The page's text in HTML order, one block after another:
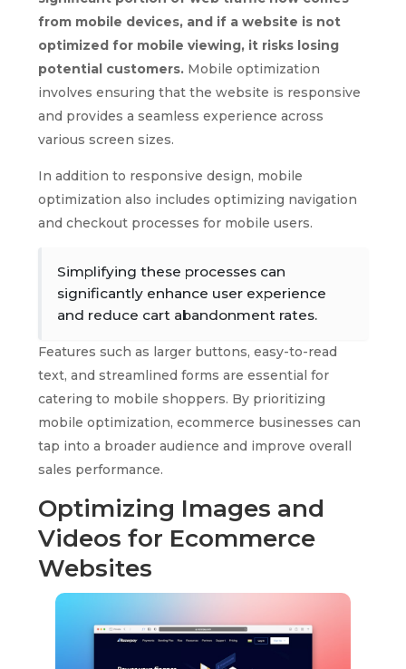
from mobile devices, and if a website is not
optimized for mobile viewing, it risks losing
potential customers. Mobile optimization
involves ensuring that the website is responsive
and provides a seamless experience across
various screen sizes.
In addition to responsive design, mobile
optimization also includes optimizing navigation
and checkout processes for mobile users.
Simplifying these processes can
significantly enhance user experience
and reduce cart abandonment rates.
Features such as larger buttons, easy-to-read
text, and streamlined forms are essential for
catering to mobile shoppers. By prioritizing
mobile optimization, ecommerce businesses can
tap into a broader audience and improve overall
sales performance.
Optimizing Images and
Videos for Ecommerce
Websites